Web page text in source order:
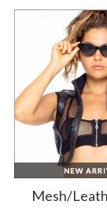
Mesh/